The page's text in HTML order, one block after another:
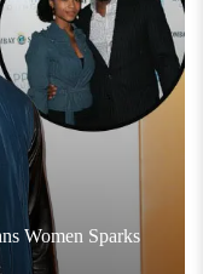
Women Sparks